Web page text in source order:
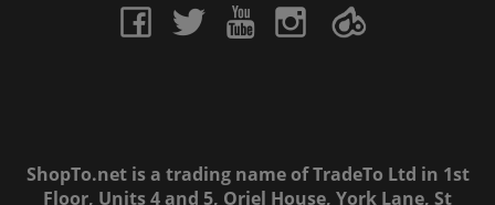
ShopTo.net is a trading name of TradeTo Ltd in 1st
Floor, Units 4 and 5, Oriel House, York Lane, St